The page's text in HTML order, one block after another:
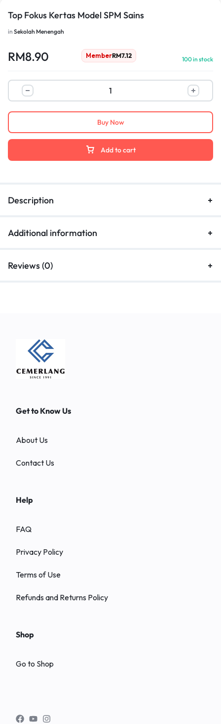
Top Fokus Kertas Model SPM Sains
in Sekolah Menengah
RM8.90 MemberRM7.12 100 in stock
Add to cart
Buy Now
Description
Additional information
Reviews (0)
Get to Know Us
About Us
Contact Us
Help
FAQ
Privacy Policy
Terms of Use
Refunds and Returns Policy
Shop
Go to Shop